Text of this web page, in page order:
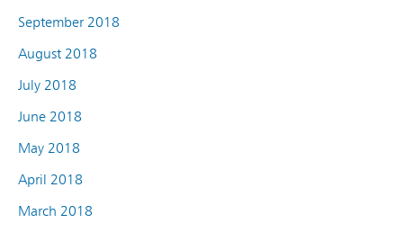
September 2018
August 2018
July 2018
June 2018
May 2018
April 2018
March 2018